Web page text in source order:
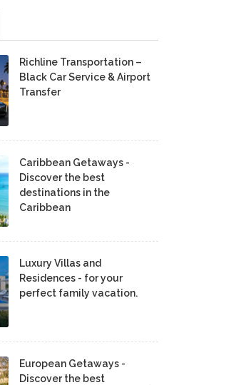
Richline Transportation –
Black Car Service & Airport
Transfer
Caribbean Getaways -
Discover the best
destinations in the
Caribbean
Luxury Villas and
Residences - for your
perfect family vacation.
European Getaways -
Discover the best